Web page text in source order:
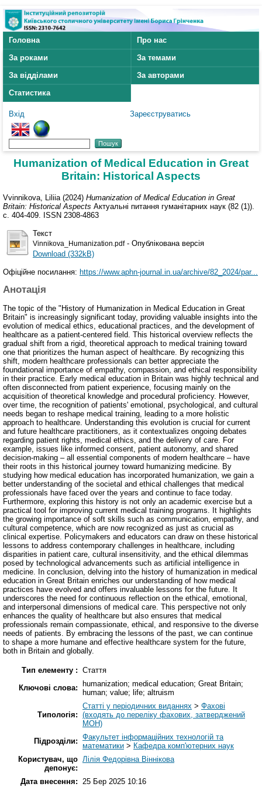
Головна
Про нас
За роками
За темами
За відділами
За авторами
Статистика
Вхід Зареєструватись
Humanization of Medical Education in Great
Britain: Historical Aspects
Vvinnikova, Liliia (2024) Humanization of Medical Education in Great
Britain: Historical Aspects Актуальні питання гуманітарних наук (82 (1)).
с. 404-409. ISSN 2308-4863
Текст
Vinnikova_Humanization.pdf- Опублікована версія
Download (332kB)
Офіційне посилання: https://www.aphn-journal.in.ua/archive/82_2024/par...
Анотація
The topic of the "History of Humanization in Medical Education in Great
Britain" is increasingly significant today, providing valuable insights into the
evolution of medical ethics, educational practices, and the development of
healthcare as a patient-centered field. This historical overview reflects the
gradual shift from a rigid, theoretical approach to medical training toward
one that prioritizes the human aspect of healthcare. By recognizing this
shift, modern healthcare professionals can better appreciate the
foundational importance of empathy, compassion, and ethical responsibility
in their practice. Early medical education in Britain was highly technical and
often disconnected from patient experience, focusing mainly on the
acquisition of theoretical knowledge and procedural proficiency. However,
over time, the recognition of patients' emotional, psychological, and cultural
needs began to reshape medical training, leading to a more holistic
approach to healthcare. Understanding this evolution is crucial for current
and future healthcare practitioners, as it contextualizes ongoing debates
regarding patient rights, medical ethics, and the delivery of care. For
example, issues like informed consent, patient autonomy, and shared
decision-making – all essential components of modern healthcare – have
their roots in this historical journey toward humanizing medicine. By
studying how medical education has incorporated humanization, we gain a
better understanding of the societal and ethical challenges that medical
professionals have faced over the years and continue to face today.
Furthermore, exploring this history is not only an academic exercise but a
practical tool for improving current medical training programs. It highlights
the growing importance of soft skills such as communication, empathy, and
cultural competence, which are now recognized as just as crucial as
clinical expertise. Policymakers and educators can draw on these historical
lessons to address contemporary challenges in healthcare, including
disparities in patient care, cultural insensitivity, and the ethical dilemmas
posed by technological advancements such as artificial intelligence in
medicine. In conclusion, delving into the history of humanization in medical
education in Great Britain enriches our understanding of how medical
practices have evolved and offers invaluable lessons for the future. It
underscores the need for continuous reflection on the ethical, emotional,
and interpersonal dimensions of medical care. This perspective not only
enhances the quality of healthcare but also ensures that medical
professionals remain compassionate, ethical, and responsive to the diverse
needs of patients. By embracing the lessons of the past, we can continue
to shape a more humane and effective healthcare system for the future,
both in Britain and globally.
Тип елементу : Стаття
Ключові слова:
humanization; medical education; Great Britain;
human; value; life; altruism
Типологія:
Статті у періодичних виданнях > Фахові
(входять до переліку фахових, затверджений
МОН)
Підрозділи: Факультет інформаційних технологій та
математики > Кафедра комп'ютерних наук
Користувач, що
депонує:
Лілія Федорівна Віннікова
Дата внесення: 25 Бер 2025 10:16